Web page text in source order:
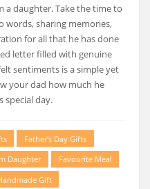
a daughter. Take the time to
words, sharing memories,
for all that he has done
letter filled with genuine
sentiments is a simple yet
your dad how much he
special day.
Father's Day Gifts
Daughter
Favourite Meal
Gift